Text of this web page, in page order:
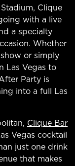
Clique
with a live
a specialty
Whether
or simply
Las Vegas to
Party is
into a full Las
Clique Bar
Vegas cocktail
just one drink
that makes